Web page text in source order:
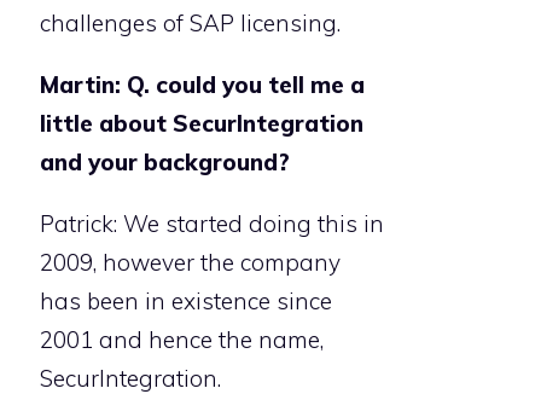
challenges of SAP licensing.
Martin: Q. could you tell me a
little about SecurIntegration
and your background?
Patrick: We started doing this in
2009, however the company
has been in existence since
2001 and hence the name,
SecurIntegration.